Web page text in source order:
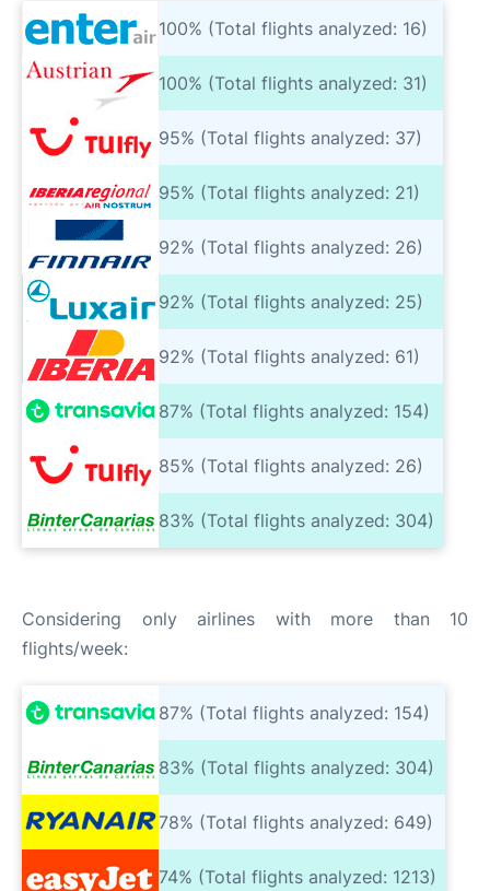
100% (Total flights analyzed: 16)
100% (Total flights analyzed: 31)
95% (Total flights analyzed: 37)
95% (Total flights analyzed: 21)
92% (Total flights analyzed: 26)
92% (Total flights analyzed: 25)
92% (Total flights analyzed: 61)
87% (Total flights analyzed: 154)
85% (Total flights analyzed: 26)
83% (Total flights analyzed: 304)
Considering only airlines with more than 10
flights/week:
87% (Total flights analyzed: 154)
83% (Total flights analyzed: 304)
78% (Total flights analyzed: 649)
74% (Total flights analyzed: 1213)